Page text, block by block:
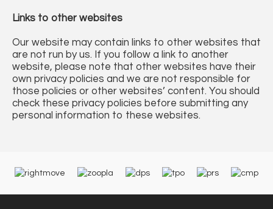
Links to other websites
Our website may contain links to other websites that
are not run by us. If you follow a link to another
website, please note that other websites have their
own privacy policies and we are not responsible for
those policies or other websites’ content. You should
check these privacy policies before submitting any
personal information to these websites.